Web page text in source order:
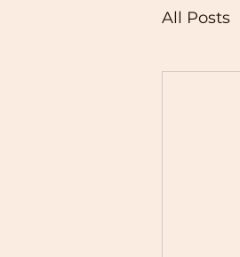
All Posts